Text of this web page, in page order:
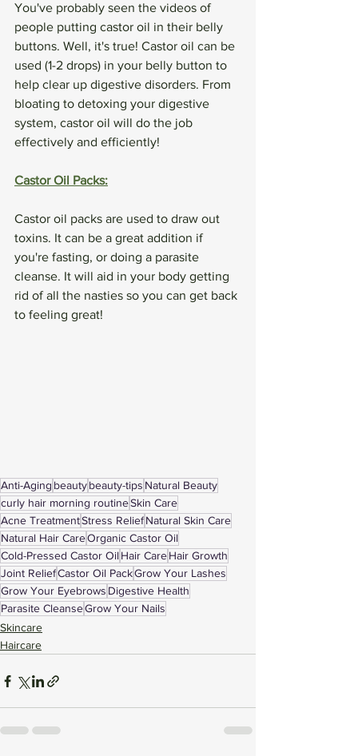
You've probably seen the videos of
people putting castor oil in their belly
buttons. Well, it's true! Castor oil can be
used (1-2 drops) in your belly button to
help clear up digestive disorders. From
bloating to detoxing your digestive
system, castor oil will do the job
effectively and efficiently!
Castor Oil Packs:
Castor oil packs are used to draw out
toxins. It can be a great addition if
you're fasting, or doing a parasite
cleanse. It will aid in your body getting
rid of all the nasties so you can get back
to feeling great!
Anti-Aging beautybeauty-tips Natural Beauty
curly hair morning routineSkin Care
Acne TreatmentStress ReliefNatural Skin Care
Natural Hair CareOrganic Castor Oil
Cold-Pressed Castor Oil Hair CareHair Growth
Joint ReliefCastor Oil PackGrow Your Lashes
Grow Your Eyebrows Digestive Health
Parasite CleanseGrow Your Nails
Skincare
Haircare